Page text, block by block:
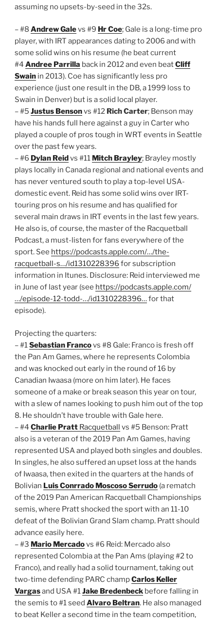
assuming no upsets-by-seed in the 32s.
– #8 Andrew Galevs #9 Hr Coe; Gale is a long-time pro
player, with IRT appearances dating to 2006 and with
some solid wins on his resume (he beat current
#4 Andree Parrilla back in 2012 and even beatCliff
Swain in 2013). Coe has significantly less pro
experience (just one result in the DB, a 1999 loss to
Swain in Denver) but is a solid local player.
– #5 Justus Bensonvs #12 Rich Carter; Benson may
have his hands full here against a guy in Carter who
played a couple of pros tough in WRT events in Seattle
over the past few years.
– #6 Dylan Reid vs #11 Mitch Brayley; Brayley mostly
plays locally in Canada regional and national events and
has never ventured south to play a top-level USA-
domestic event. Reid has some solid wins over IRT-
touring pros on his resume and has qualified for
several main draws in IRT events in the last few years.
He also is, of course, the master of the Racquetball
Podcast, a must-listen for fans everywhere of the
sport. See https://podcasts.apple.com/…/the-
racquetball-s…/id1310228396 for subscription
information in Itunes. Disclosure: Reid interviewed me
in June of last year (see https://podcasts.apple.com/
…/episode-12-todd-…/id1310228396…for that
episode).
Projecting the quarters:
– #1Sebastian Francovs #8 Gale: Franco is fresh off
the Pan Am Games, where he represents Colombia
and was knocked out early in the round of 16 by
Canadian Iwaasa (more on him later). He faces
someone of a make or break season this year on tour,
with a slew of names looking to push him out of the top
8. He shouldn’t have trouble with Gale here.
– #4 Charlie Pratt Racquetball vs #5 Benson: Pratt
also is a veteran of the 2019 Pan Am Games, having
represented USA and played both singles and doubles.
In singles, he also suffered an upset loss at the hands
of Iwaasa, then exited in the quarters at the hands of
Bolivian Luis Conrrado Moscoso Serrudo (a rematch
of the 2019 Pan American Racquetball Championships
semis, where Pratt shocked the sport with an 11-10
defeat of the Bolivian Grand Slam champ. Pratt should
advance easily here.
– #3 Mario Mercadovs #6 Reid: Mercado also
represented Colombia at the Pan Ams (playing #2 to
Franco), and really had a solid tournament, taking out
two-time defending PARC champCarlos Keller
Vargasand USA #1Jake Bredenbeck before falling in
the semis to #1 seed Alvaro Beltran. He also managed
to beat Keller a second time in the team competition,